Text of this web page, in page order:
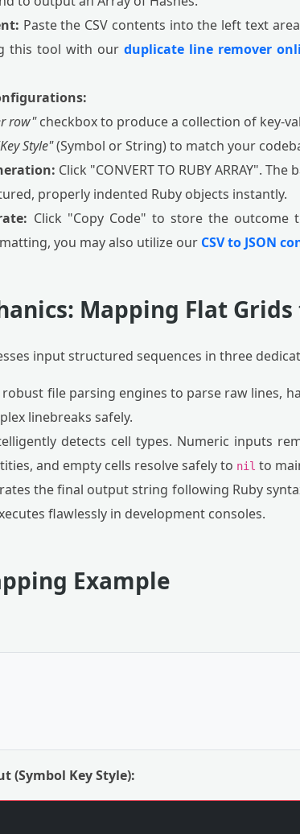
Paste the CSV contents into the left text
this tool with our duplicate line remover
row"checkbox to produce a collection of key-
Style"(Symbol or String) to match your
Click "CONVERT TO RUBY ARRAY".
properly indented Ruby objects instantly.
Click "Copy Code" to store the
you may also utilize our CSV to JSON
Mapping Flat
input structured sequences in three
robust file parsing engines to parse raw lines,
linebreaks safely.
detects cell types. Numeric inputs
and empty cells resolve safely to nil to
the final output string following Ruby
flawlessly in development consoles.
Example
(Symbol Key Style):